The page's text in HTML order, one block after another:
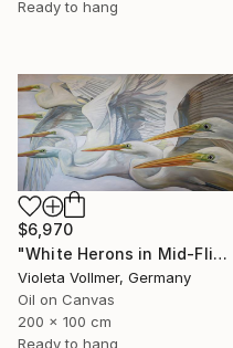
Ready to hang
$6,970
"White Herons in Mid-Flight" Painting
Violeta Vollmer, Germany
Oil on Canvas
200 x 100 cm
Ready to hang